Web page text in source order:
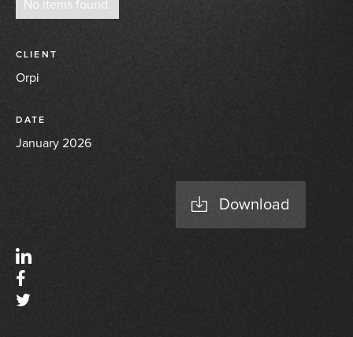
No items found.
CLIENT
Orpi
DATE
January 2026
Download